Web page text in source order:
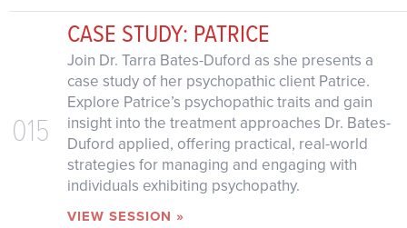
015
CASE STUDY: PATRICE
Join Dr. Tarra Bates-Duford as she presents a
case study of her psychopathic client Patrice.
Explore Patrice’s psychopathic traits and gain
insight into the treatment approaches Dr. Bates-
Duford applied, offering practical, real-world
strategies for managing and engaging with
individuals exhibiting psychopathy.
VIEW SESSION »